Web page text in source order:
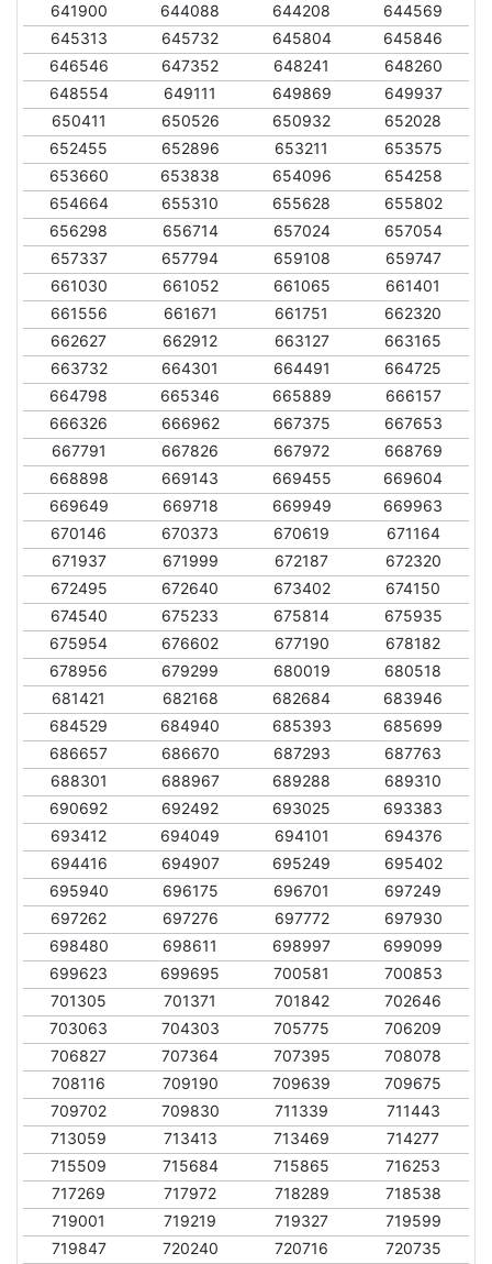
641900 644088 644208
644569
645313
645732 645804
645846
646546
647352 648241
648260
648554
649111 649869
649937
650411
650526 650932
652028
652455
652896 653211
653575
653660
653838 654096
654258
654664
655310 655628
655802
656298
656714 657024
657054
657337
657794 659108
659747
661030
661052 661065
661401
661556
661671 661751
662320
662627
662912 663127
663165
663732
664301 664491
664725
664798
665346 665889
666157
666326
666962 667375
667653
667791
667826 667972
668769
668898
669143 669455
669604
669649
669718 669949
669963
670146
670373 670619
671164
671937
671999 672187
672320
672495
672640 673402
674150
674540
675233 675814
675935
675954
676602 677190
678182
678956
679299 680019
680518
681421
682168 682684
683946
684529
684940 685393
685699
686657
686670 687293
687763
688301
688967 689288
689310
690692
692492 693025
693383
693412
694049 694101
694376
694416
694907 695249
695402
695940
696175 696701
697249
697262
697276 697772
697930
698480
698611 698997
699099
699623
699695 700581
700853
701305
701371 701842
702646
703063
704303 705775
706209
706827
707364 707395
708078
708116
709190 709639
709675
709702
709830 711339
711443
713059
713413 713469
714277
715509
715684 715865
716253
717269
717972 718289
718538
719001
719219 719327
719599
719847
720240 720716
720735